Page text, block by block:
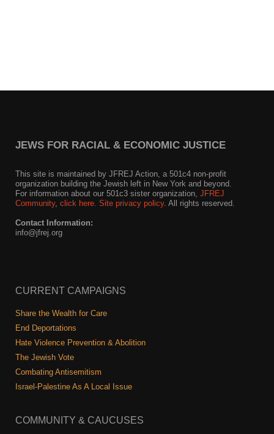
JEWS FOR RACIAL & ECONOMIC JUSTICE
This site is maintained by JFREJ Action, a 501c4 non-profit
organization building the Jewish left in New York and beyond.
For information about our 501c3 sister organization, JFREJ
Community, click here. Site privacy policy. All rights reserved.
Contact Information:
info@jfrej.org
CURRENT CAMPAIGNS
Share the Wealth for Care
End Deportations
Hate Violence Prevention & Abolition
The Jewish Vote
Combating Antisemitism
Israel-Palestine As A Local Issue
COMMUNITY & CAUCUSES